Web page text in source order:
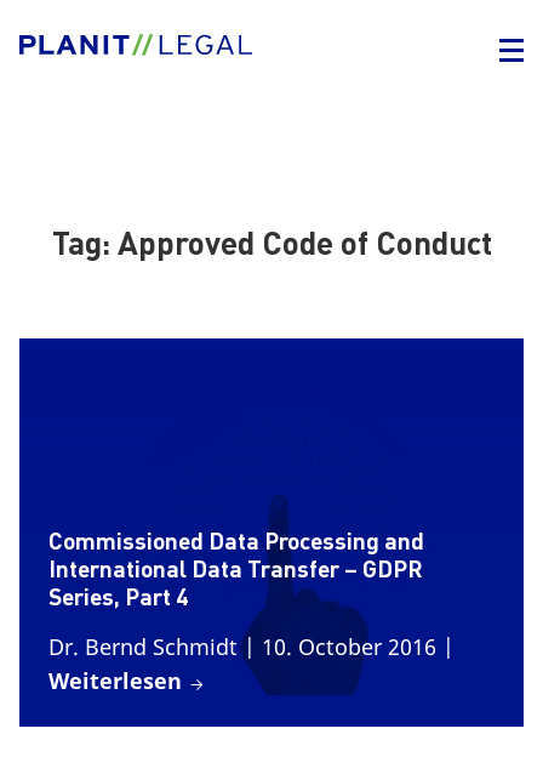
Tag: Approved Code of Conduct
Commissioned Data Processing and
International Data Transfer – GDPR
Series, Part 4
Dr. Bernd Schmidt| 10. October 2016 |
Weiterlesen